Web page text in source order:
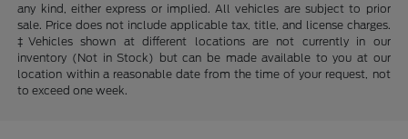
any kind, either express or implied. All vehicles are subject to prior
sale. Price does not include applicable tax, title, and license charges.
‡Vehicles shown at different locations are not currently in our
inventory (Not in Stock) but can be made available to you at our
location within a reasonable date from the time of your request, not
to exceed one week.